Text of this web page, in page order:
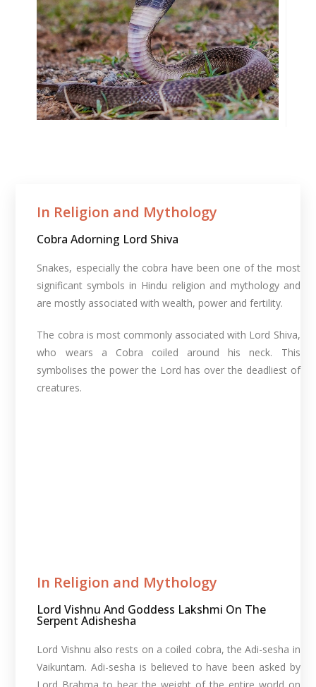
In Religion and Mythology​
Cobra Adorning Lord Shiva
Snakes, especially the cobra have been one of the most
significant symbols in Hindu religion and mythology and
are mostly associated with wealth, power and fertility.
The cobra is most commonly associated with Lord Shiva,
who wears a Cobra coiled around his neck. This
symbolises the power the Lord has over the deadliest of
creatures.
In Religion and Mythology​
Lord Vishnu And Goddess Lakshmi On The
Serpent Adishesha
Lord Vishnu also rests on a coiled cobra, the Adi-sesha in
Vaikuntam. Adi-sesha is believed to have been asked by
Lord Brahma to bear the weight of the entire world on